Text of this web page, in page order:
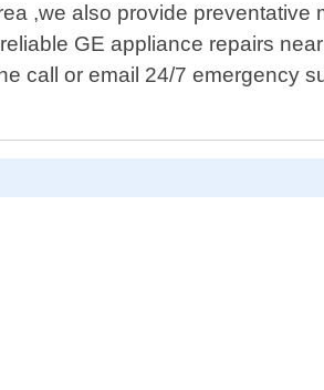
,we also provide preventative
GE appliance repairs
call or email 24/7 emergency